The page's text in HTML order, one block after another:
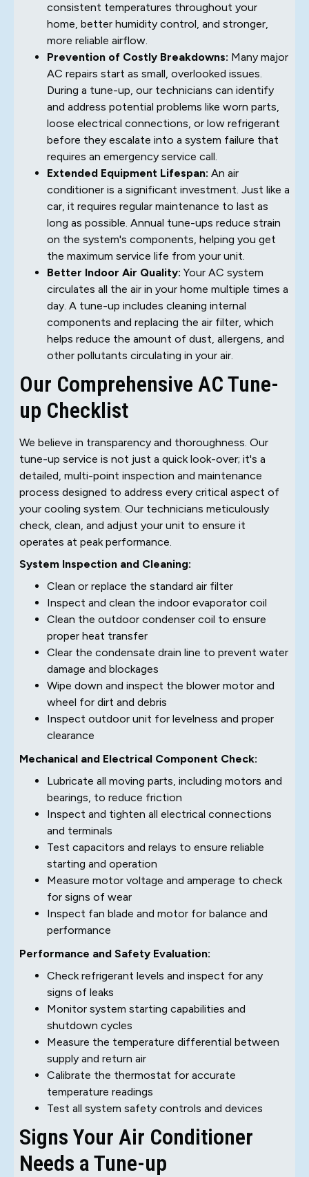
consistent temperatures throughout your
home, better humidity control, and stronger,
more reliable airflow.
Prevention of Costly Breakdowns: Many major
AC repairs start as small, overlooked issues.
During a tune-up, our technicians can identify
and address potential problems like worn parts,
loose electrical connections, or low refrigerant
before they escalate into a system failure that
requires an emergency service call.
Extended Equipment Lifespan: An air
conditioner is a significant investment. Just like a
car, it requires regular maintenance to last as
long as possible. Annual tune-ups reduce strain
on the system's components, helping you get
the maximum service life from your unit.
Better Indoor Air Quality: Your AC system
circulates all the air in your home multiple times a
day. A tune-up includes cleaning internal
components and replacing the air filter, which
helps reduce the amount of dust, allergens, and
other pollutants circulating in your air.
Our Comprehensive AC Tune-
up Checklist
We believe in transparency and thoroughness. Our
tune-up service is not just a quick look-over; it's a
detailed, multi-point inspection and maintenance
process designed to address every critical aspect of
your cooling system. Our technicians meticulously
check, clean, and adjust your unit to ensure it
operates at peak performance.
System Inspection and Cleaning:
Clean or replace the standard air filter
Inspect and clean the indoor evaporator coil
Clean the outdoor condenser coil to ensure
proper heat transfer
Clear the condensate drain line to prevent water
damage and blockages
Wipe down and inspect the blower motor and
wheel for dirt and debris
Inspect outdoor unit for levelness and proper
clearance
Mechanical and Electrical Component Check:
Lubricate all moving parts, including motors and
bearings, to reduce friction
Inspect and tighten all electrical connections
and terminals
Test capacitors and relays to ensure reliable
starting and operation
Measure motor voltage and amperage to check
for signs of wear
Inspect fan blade and motor for balance and
performance
Performance and Safety Evaluation:
Check refrigerant levels and inspect for any
signs of leaks
Monitor system starting capabilities and
shutdown cycles
Measure the temperature differential between
supply and return air
Calibrate the thermostat for accurate
temperature readings
Test all system safety controls and devices
Signs Your Air Conditioner
Needs a Tune-up